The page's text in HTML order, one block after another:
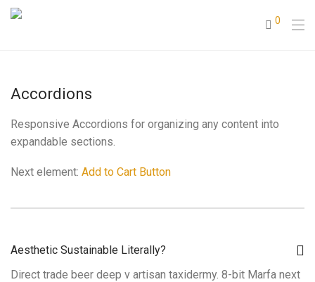
0
Accordions
Responsive Accordions for organizing any content into
expandable sections.
Next element: Add to Cart Button
Aesthetic Sustainable Literally?
Direct trade beer deep v artisan taxidermy. 8-bit Marfa next